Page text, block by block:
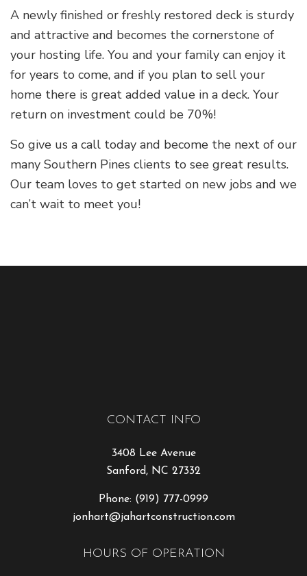
A newly finished or freshly restored deck is sturdy
and attractive and becomes the cornerstone of
your hosting life. You and your family can enjoy it
for years to come, and if you plan to sell your
home there is great added value in a deck. Your
return on investment could be 70%!
So give us a call today and become the next of our
many Southern Pines clients to see great results.
Our team loves to get started on new jobs and we
can’t wait to meet you!
CONTACT INFO
3408 Lee Avenue
Sanford, NC 27332
Phone: (919) 777-0999
jonhart@jahartconstruction.com
HOURS OF OPERATION